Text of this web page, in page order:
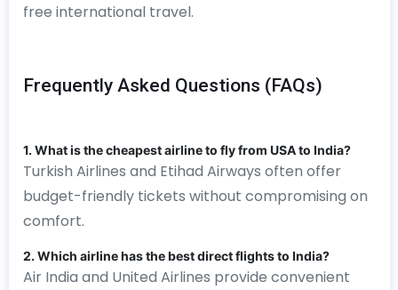
free international travel.
Frequently Asked Questions (FAQs)
1. What is the cheapest airline to fly from USA to India?
Turkish Airlines and Etihad Airways often offer
budget-friendly tickets without compromising on
comfort.
2. Which airline has the best direct flights to India?
Air India and United Airlines provide convenient